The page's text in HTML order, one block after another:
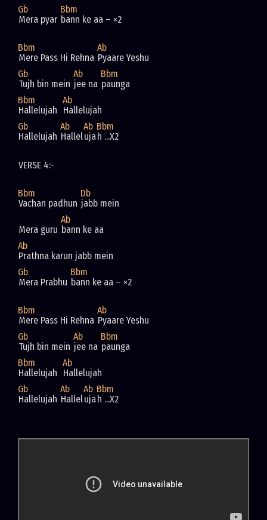
Gb
Bbm
Mera pyar bann ke aa – ×2
Bbm
Ab
Mere Pass Hi Rehna Pyaare Yeshu
Gb
Ab
Bbm
Tujh bin mein jee na paunga
Bbm
Ab
Hallelujah
Hallelujah
Gb
Ab Ab Bbm
Hallelujah Hallelujah ...X2
VERSE 4:-
Bbm
Db
Vachan padhun jabb mein
Ab
Mera guru bann ke aa
Ab
Prathna karun jabb mein
Gb
Bbm
Mera Prabhu bann ke aa – ×2
Bbm
Ab
Mere Pass Hi Rehna Pyaare Yeshu
Gb
Ab
Bbm
Tujh bin mein jee na paunga
Bbm
Ab
Hallelujah
Hallelujah
Gb
Ab Ab Bbm
Hallelujah Hallelujah ...X2